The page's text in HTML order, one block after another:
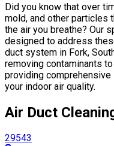
Did you know that over
mold, and other particles
the air you breathe? Our
designed to address
duct system in Fork,
removing contaminants
providing
your indoor air quality.
Air Duct
29543